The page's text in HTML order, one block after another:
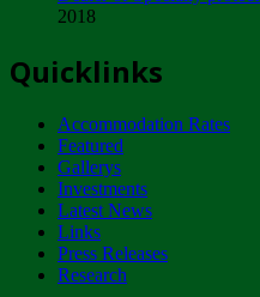
ZIMPARKS -
NOTICE TO OUR
CUSTOMERS
Wednesday, January
Tuesday, April 17
2018
Quicklinks
Accommodation Rates
Featured
Gallerys
Investments
Latest News
Links
Press Releases
Research